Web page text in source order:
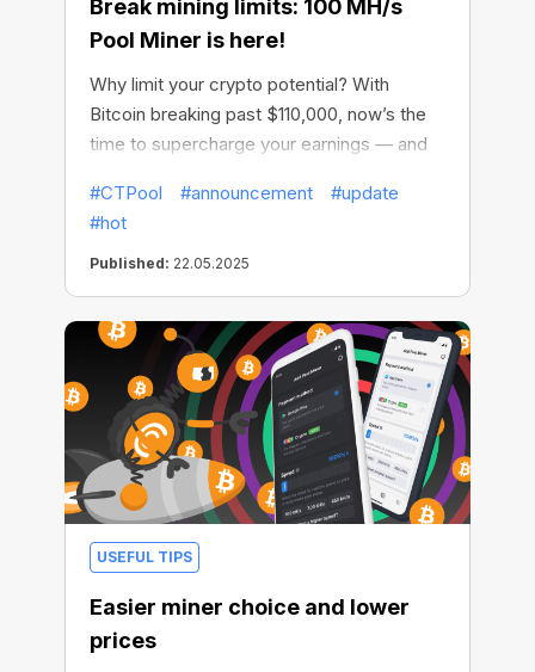
Break mining limits: 100 MH/s
Pool Miner is here!
Why limit your crypto potential? With
Bitcoin breaking past $110,000, now’s the
time to supercharge your earnings — and
#CTPool
#announcement
#update
#hot
Published: 22.05.2025
USEFUL TIPS
Easier miner choice and lower
prices